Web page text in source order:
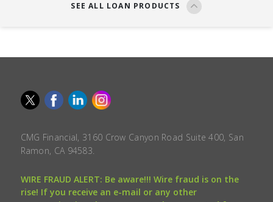
SEE ALL LOAN PRODUCTS
CMG Financial, 3160 Crow Canyon Road Suite 400, San
Ramon, CA 94583.
WIRE FRAUD ALERT: Be aware!!! Wire fraud is on the
rise! If you receive an e-mail or any other